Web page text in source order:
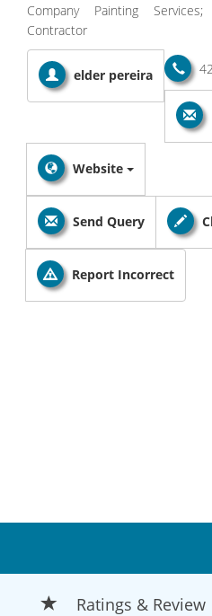
Company Painting
Contractor
elder pereira
Website
Send Query
Report Incorrect
Ratings & Review